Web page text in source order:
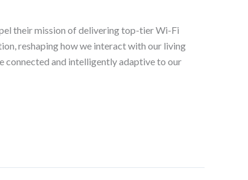
their mission of delivering top-tier Wi-Fi
reshaping how we interact with our living
connected and intelligently adaptive to our